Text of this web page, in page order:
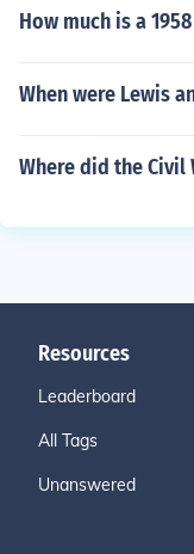
How much is a
When were Lewis
Where did the Civil
Resources
Leaderboard
All Tags
Unanswered